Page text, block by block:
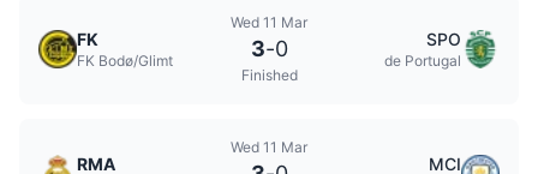
FK
FK Bodø/Glimt
Wed 11 Mar
3-0
Finished
SPO
de Portugal
RMA
Wed 11 Mar
MCI